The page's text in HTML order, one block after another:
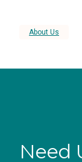
About Us
Need